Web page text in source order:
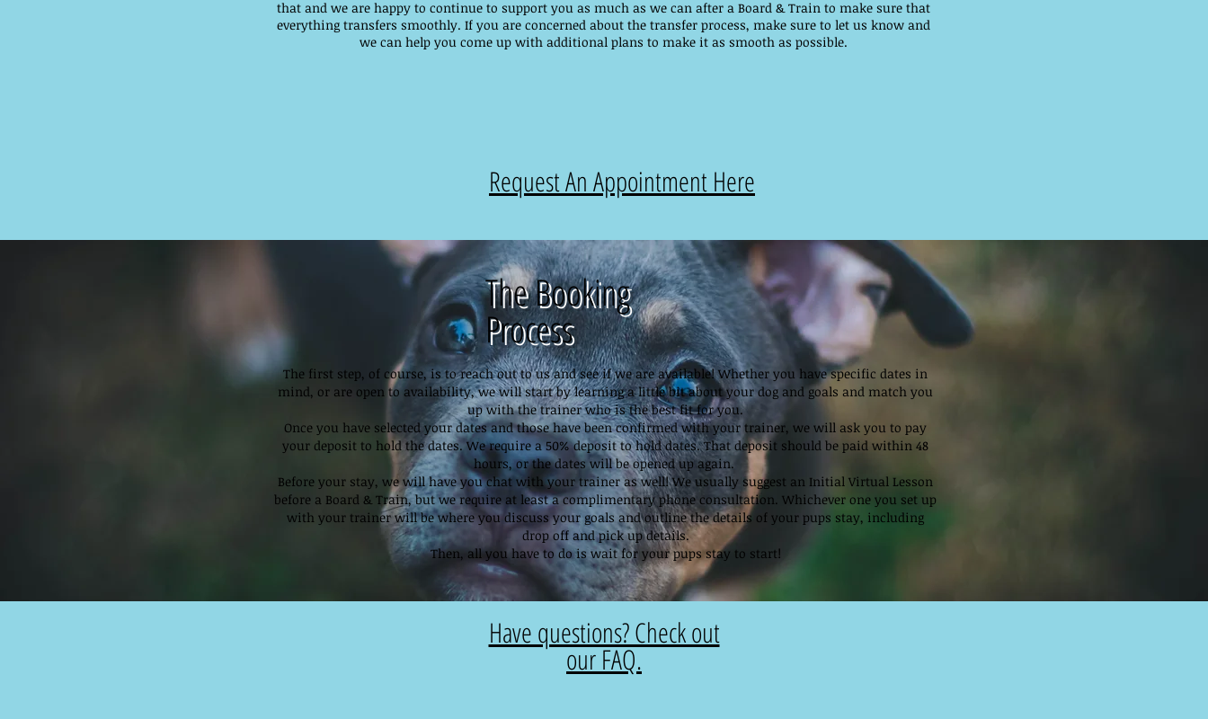
that and we are happy to continue to support you as much as we can after a Board & Train to make sure that
everything transfers smoothly. If you are concerned about the transfer process, make sure to let us know and
we can help you come up with additional plans to make it as smooth as possible.
Request An Appointment Here
The Booking
Process
The first step, of course, is to reach out to us and see if we are available! Whether you have specific dates in
mind, or are open to availability, we will start by learning a little bit about your dog and goals and match you
up with the trainer who is the best fit for you.
Once you have selected your dates and those have been confirmed with your trainer, we will ask you to pay
your deposit to hold the dates. We require a 50% deposit to hold dates. That deposit should be paid within 48
hours, or the dates will be opened up again.
Before your stay, we will have you chat with your trainer as well! We usually suggest an Initial Virtual Lesson
before a Board & Train, but we require at least a complimentary phone consultation. Whichever one you set up
with your trainer will be where you discuss your goals and outline the details of your pups stay, including
drop off and pick up details.
Then, all you have to do is wait for your pups stay to start!
Have questions? Check out
our FAQ.